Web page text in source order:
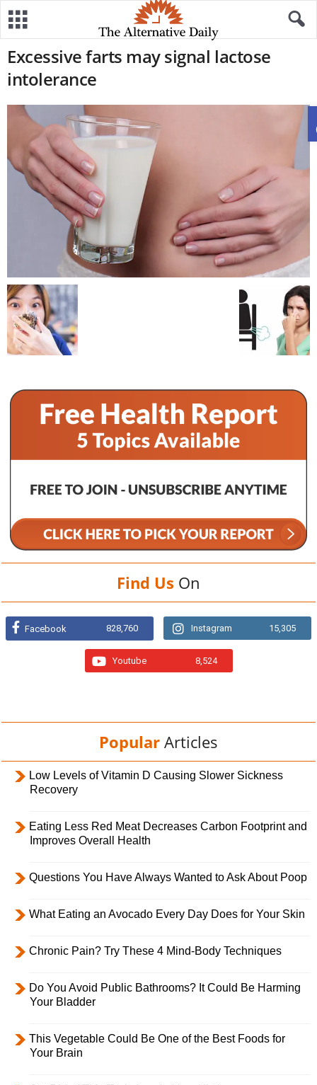
Excessive farts may signal lactose
intolerance
Find Us On
Facebook 828,760 Instagram 15,305
Youtube 8,524
Popular Articles
Low Levels of Vitamin D Causing Slower Sickness
Recovery
Eating Less Red Meat Decreases Carbon Footprint and
Improves Overall Health
Questions You Have Always Wanted to Ask About Poop
What Eating an Avocado Every Day Does for Your Skin
Chronic Pain? Try These 4 Mind-Body Techniques
Do You Avoid Public Bathrooms? It Could Be Harming
Your Bladder
This Vegetable Could Be One of the Best Foods for
Your Brain